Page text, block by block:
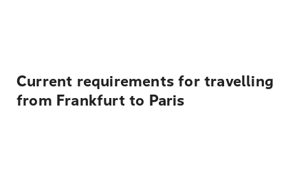
Current requirements for travelling
from Frankfurt to Paris